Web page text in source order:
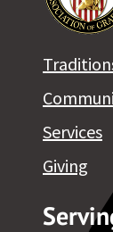
Services
Giving